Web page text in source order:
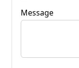
Message